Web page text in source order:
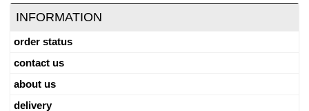
INFORMATION
order status
contact us
about us
delivery